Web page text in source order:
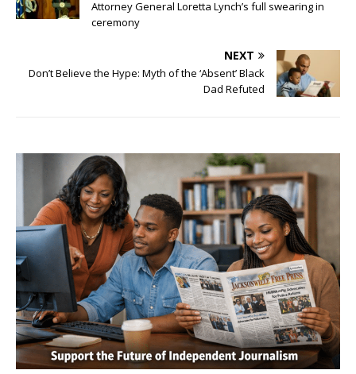
Attorney General Loretta Lynch’s full swearing in
ceremony
NEXT
Don’t Believe the Hype: Myth of the ‘Absent’ Black
Dad Refuted